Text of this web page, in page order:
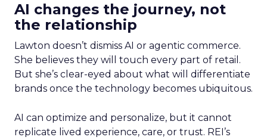
AI changes the journey, not
the relationship
Lawton doesn’t dismiss AI or agentic commerce.
She believes they will touch every part of retail.
But she’s clear-eyed about what will differentiate
brands once the technology becomes ubiquitous.
AI can optimize and personalize, but it cannot
replicate lived experience, care, or trust. REI’s